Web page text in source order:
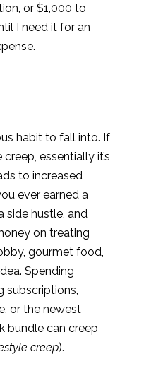
or $1,000 to
I need it for an
habit to fall into. If
essentially it’s
to increased
ever earned a
side hustle, and
on treating
gourmet food,
Spending
subscriptions,
or the newest
bundle can creep
creep).